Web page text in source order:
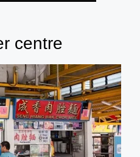
centre